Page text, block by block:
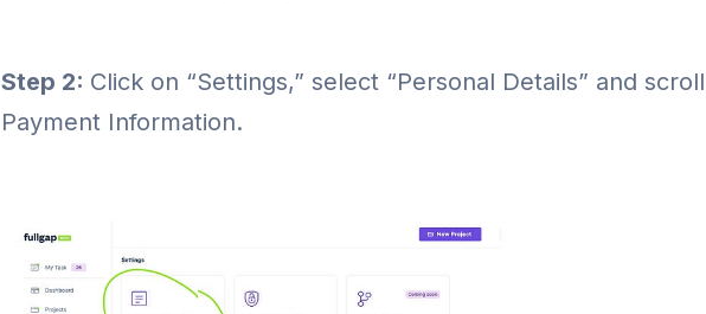
Step 2: Click on “Settings,” select “Personal Details” and
Payment Information.